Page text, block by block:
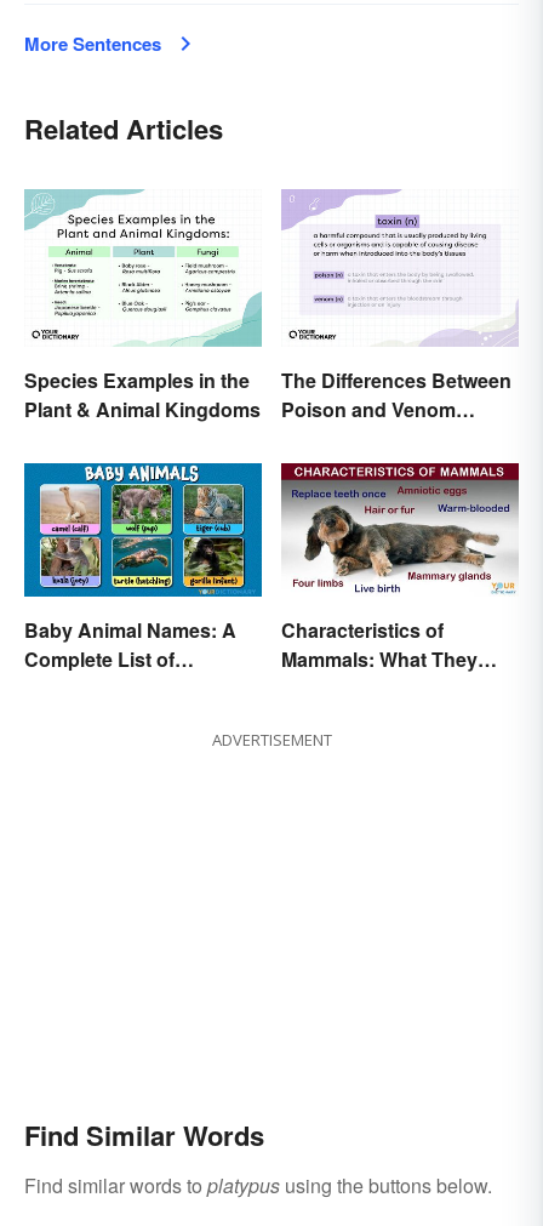
More Sentences
Related Articles
Species Examples in the
Plant & Animal Kingdoms
The Differences Between
Poison and Venom
Baby Animal Names: A
Complete List of
Characteristics of
Mammals: What They
ADVERTISEMENT
Find Similar Words
Find similar words to platypus using the buttons below.